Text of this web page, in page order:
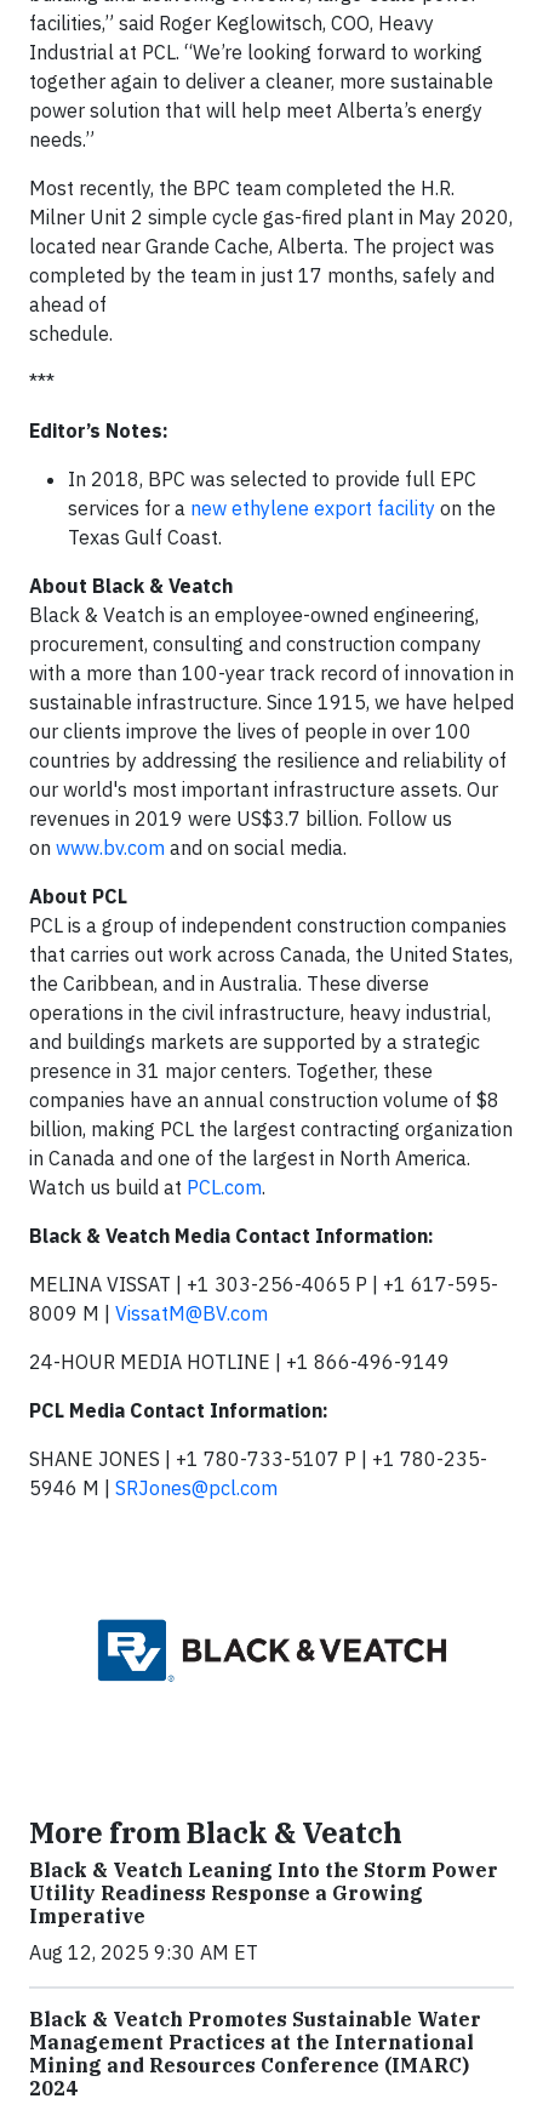
facilities,” said Roger Keglowitsch, COO, Heavy
Industrial at PCL. “We’re looking forward to working
together again to deliver a cleaner, more sustainable
power solution that will help meet Alberta’s energy
needs.”
Most recently, the BPC team completed the H.R.
Milner Unit 2 simple cycle gas-fired plant in May 2020,
located near Grande Cache, Alberta. The project was
completed by the team in just 17 months, safely and
ahead of
schedule.
***
Editor’s Notes:
In 2018, BPC was selected to provide full EPC
services for a new ethylene export facility on the
Texas Gulf Coast.
About Black & Veatch
Black & Veatch is an employee-owned engineering,
procurement, consulting and construction company
with a more than 100-year track record of innovation in
sustainable infrastructure. Since 1915, we have helped
our clients improve the lives of people in over 100
countries by addressing the resilience and reliability of
our world's most important infrastructure assets. Our
revenues in 2019 were US$3.7 billion. Follow us
on www.bv.com and on social media.
About PCL
PCL is a group of independent construction companies
that carries out work across Canada, the United States,
the Caribbean, and in Australia. These diverse
operations in the civil infrastructure, heavy industrial,
and buildings markets are supported by a strategic
presence in 31 major centers. Together, these
companies have an annual construction volume of $8
billion, making PCL the largest contracting organization
in Canada and one of the largest in North America.
Watch us build at PCL.com.
Black & Veatch Media Contact Information:
MELINA VISSAT | +1 303-256-4065 P | +1 617-595-
8009 M | VissatM@BV.com
24-HOUR MEDIA HOTLINE | +1 866-496-9149
PCL Media Contact Information:
SHANE JONES | +1 780-733-5107 P | +1 780-235-
5946 M | SRJones@pcl.com
More from Black & Veatch
Black & Veatch Leaning Into the Storm Power
Utility Readiness Response a Growing
Imperative
Aug 12, 2025 9:30 AM ET
Black & Veatch Promotes Sustainable Water
Management Practices at the International
Mining and Resources Conference (IMARC)
2024